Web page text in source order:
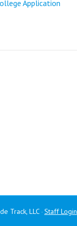
Application
Track, LLC · Staff Login